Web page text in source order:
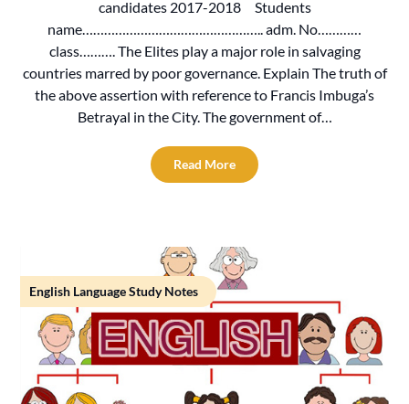
candidates 2017-2018 Students
name………………………………………….. adm. No…………
class………. The Elites play a major role in salvaging
countries marred by poor governance. Explain The truth of
the above assertion with reference to Francis Imbuga’s
Betrayal in the City. The government of…
Read More
English Language Study Notes